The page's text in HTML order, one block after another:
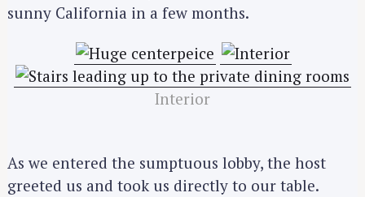
sunny California in a few months.
Interior
As we entered the sumptuous lobby, the host
greeted us and took us directly to our table.